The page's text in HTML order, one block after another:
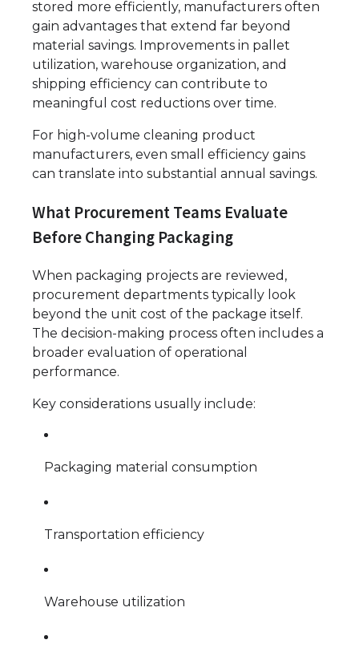
stored more efficiently, manufacturers often
gain advantages that extend far beyond
material savings. Improvements in pallet
utilization, warehouse organization, and
shipping efficiency can contribute to
meaningful cost reductions over time.
For high-volume cleaning product
manufacturers, even small efficiency gains
can translate into substantial annual savings.
What Procurement Teams Evaluate
Before Changing Packaging
When packaging projects are reviewed,
procurement departments typically look
beyond the unit cost of the package itself.
The decision-making process often includes a
broader evaluation of operational
performance.
Key considerations usually include:
Packaging material consumption
Transportation efficiency
Warehouse utilization